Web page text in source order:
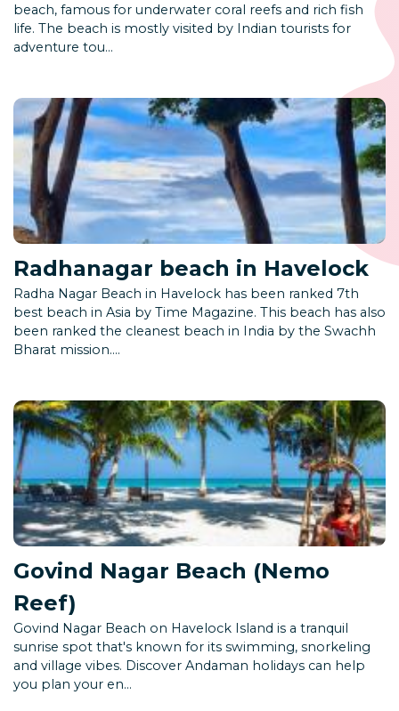
beach, famous for underwater coral reefs and rich fish
life. The beach is mostly visited by Indian tourists for
adventure tou...
Radhanagar beach in Havelock
Radha Nagar Beach in Havelock has been ranked 7th
best beach in Asia by Time Magazine. This beach has also
been ranked the cleanest beach in India by the Swachh
Bharat mission....
Govind Nagar Beach (Nemo
Reef)
Govind Nagar Beach on Havelock Island is a tranquil
sunrise spot that's known for its swimming, snorkeling
and village vibes. Discover Andaman holidays can help
you plan your en...